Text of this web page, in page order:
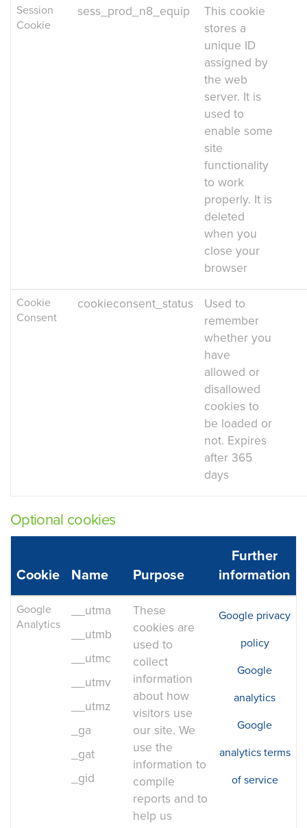
Session
Cookie
sess_prod_n8_equip
This cookie
stores a
unique ID
assigned by
the web
server. It is
used to
enable some
site
functionality
to work
properly. It is
deleted
when you
close your
browser
Cookie
Consent
cookieconsent_status
Used to
remember
whether you
have
allowed or
disallowed
cookies to
be loaded or
not. Expires
after 365
days
Optional cookies
Cookie Name Purpose
Further
information
Google
Analytics
__utma
__utmb
__utmc
__utmv
__utmz
_ga
_gat
_gid
These
cookies are
used to
collect
information
about how
visitors use
our site. We
use the
information to
compile
reports and to
help us
Google privacy
policy
Google
analytics
Google
analytics terms
of service